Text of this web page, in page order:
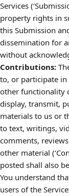
Services
property rights in
this Submission
dissemination for
without
Contributions:
to, or participate in
other functionality
display, transmit,
materials to us or
to text, writings,
comments,
other material
posted shall also
You understand
users of the